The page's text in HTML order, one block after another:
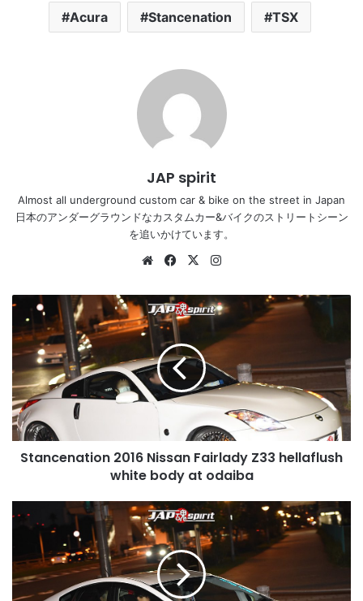
Acura Stancenation TSX
JAP spirit
Almost all underground custom car & bike on the street in Japan
日本のアンダーグラウンドなカスタムカー&バイクのストリートシーン
を追いかけています。
WebsiteFacebook
X
Stancenation
2016
Nissan
Fairlady
Z33
hellaflush
white
body
at
odaiba
Stancenation 2016 Nissan Fairlady Z33 hellaflush
white body at odaiba
Stancenation
Toyota
Prius
ZVW3
hellaflush